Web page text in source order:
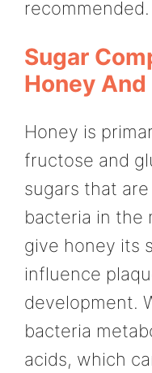
recommended.
Sugar
Honey
Honey is
fructose and
sugars that
bacteria in the
give honey its
influence
development.
bacteria
acids, which